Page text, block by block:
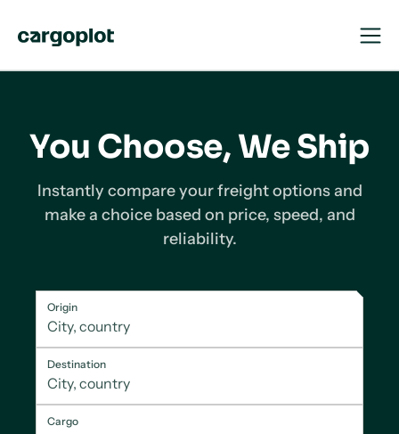
Open
Close
You Choose, We Ship
Instantly compareyour freight options and
make a choice based on price, speed, and
reliability.
Origin
Destination
Cargo